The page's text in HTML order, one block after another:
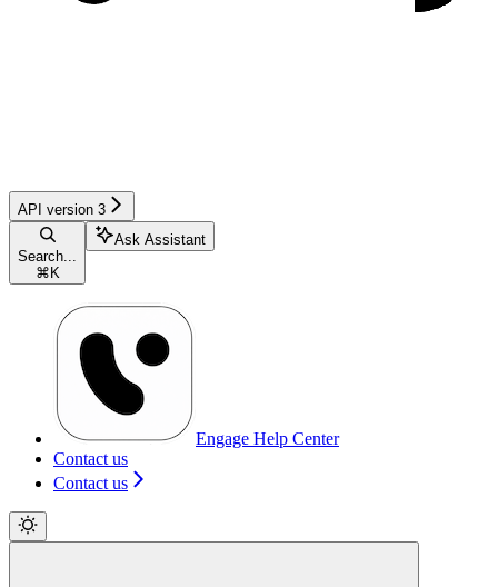
API version 3
Search...
⌘ K
Ask Assistant
Engage Help Center
Contact us
Contact us